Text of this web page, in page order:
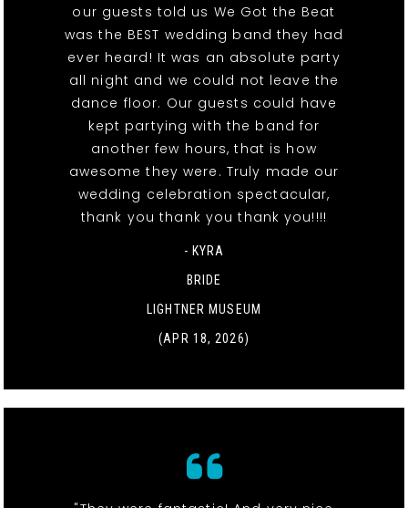
our guests told us We Got the Beat
was the BEST wedding band they had
ever heard! It was an absolute party
all night and we could not leave the
dance floor. Our guests could have
kept partying with the band for
another few hours, that is how
awesome they were. Truly made our
wedding celebration spectacular,
thank you thank you thank you!!!!
- KYRA
BRIDE
LIGHTNER MUSEUM
(APR 18, 2026)